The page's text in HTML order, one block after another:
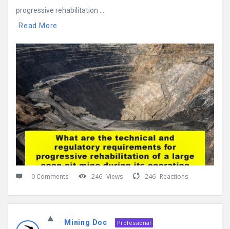
progressive rehabilitation ...
Read More
0 Comments 246 Views 246 Reactions
Mining Doc Professional